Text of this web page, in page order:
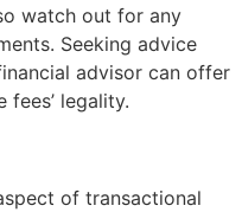
watch out for any
Seeking advice
advisor can offer
legality.
of transactional